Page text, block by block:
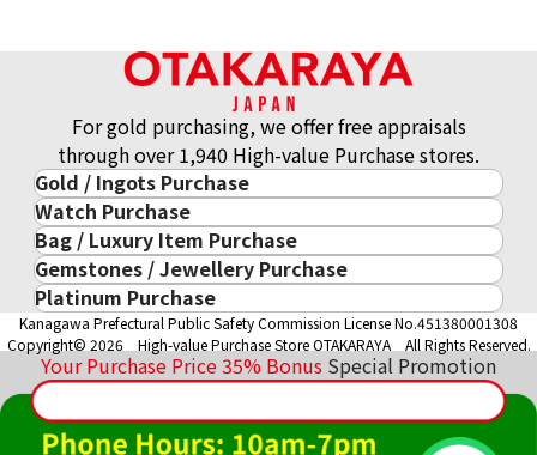
Your Purchase Price35% Bonus Special Promotion
For gold purchasing, we offer free appraisals
through over 1,940 High-value Purchase stores.
Gold / Ingots Purchase
Gold & Precious Metal
Gold Ingots
Gold and Silver Coins
10-Year Gold Price History
Gold Accessory
Gold Ring
Gold Necklace
Watch Purchase
Luxury Watch
ROLEX
PATEK PHILIPPE
AUDEMARS PIGUET
VACHERON CONSTANTIN
A. LANGE & SÖHNE
BREGUEST
Bag / Luxury Item Purchase
Luxury Item
Cartier
LOUIS VUITTON
Hermès
CHANEL
CELINE
Gemstones / Jewellery Purchase
Gemstones / Jewellery
DIAMOND
EMERALD
SAPPHIRE
RUBY
Platinum Purchase
Platinum Purchase
Kanagawa Prefectural Public Safety Commission License No.451380001308
Copyright© 2026 High-value Purchase Store OTAKARAYA All Rights Reserved.